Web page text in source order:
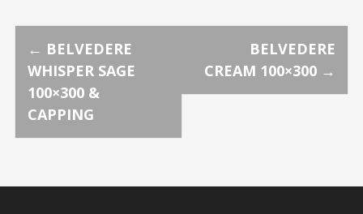
P
o
s
← BELVEDERE
WHISPER SAGE
100×300 &
CAPPING
BELVEDERE
CREAM 100×300 →